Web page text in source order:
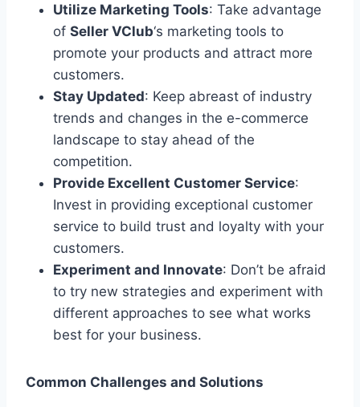
Utilize Marketing Tools: Take advantage
of Seller VClub‘s marketing tools to
promote your products and attract more
customers.
Stay Updated: Keep abreast of industry
trends and changes in the e-commerce
landscape to stay ahead of the
competition.
Provide Excellent Customer Service:
Invest in providing exceptional customer
service to build trust and loyalty with your
customers.
Experiment and Innovate: Don’t be afraid
to try new strategies and experiment with
different approaches to see what works
best for your business.
Common Challenges and Solutions